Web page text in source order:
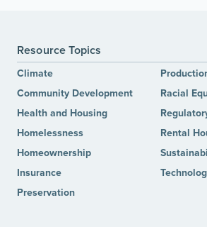
Resource Topics
Climate
Community Development
Health and Housing
Homelessness
Homeownership
Insurance
Preservation
Racial
Rental